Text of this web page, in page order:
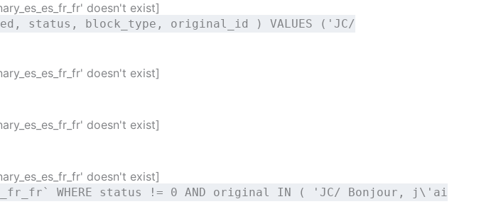
doesn't exist]
status, block_type, original_id ) VALUES ('JC/
doesn't exist]
doesn't exist]
doesn't exist]
WHERE status != 0 AND original IN ( 'JC/ Bonjour, j\'ai